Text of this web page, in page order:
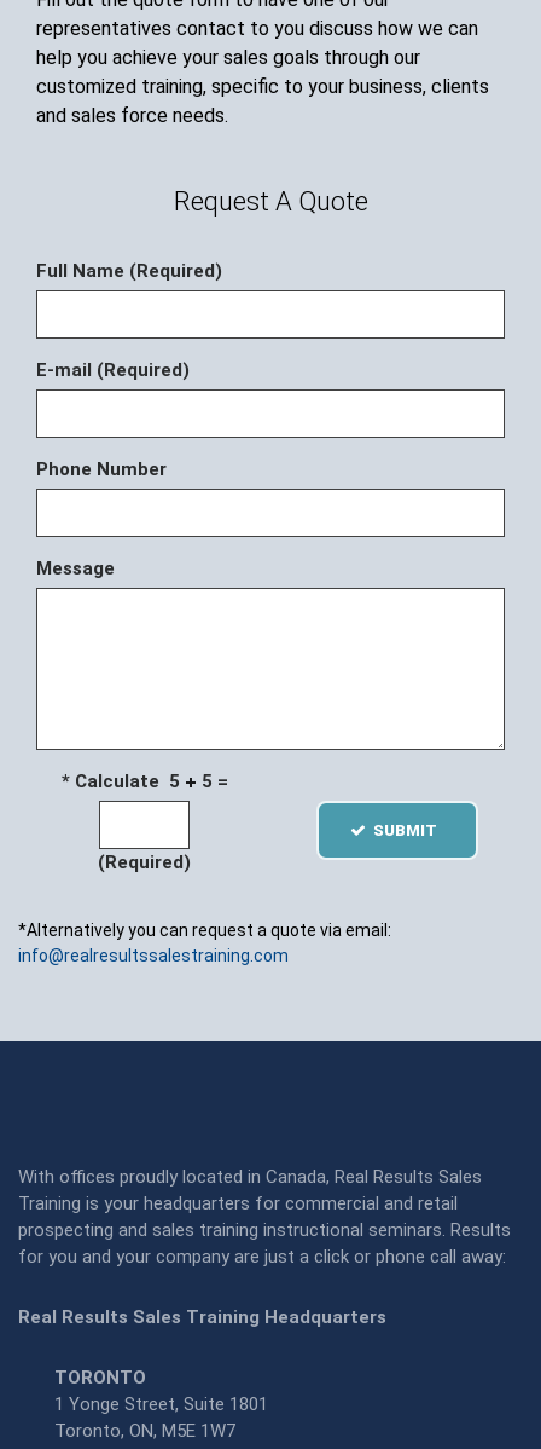
representatives contact to you discuss how we can
help you achieve your sales goals through our
customized training, specific to your business, clients
and sales force needs.
Request A Quote
Full Name (Required)
E-mail (Required)
Phone Number
Message
* Calculate 5 5 =
(Required)
SUBMIT
*Alternatively you can request a quote via email:
info@realresultssalestraining.com
With offices proudly located in Canada, Real Results Sales
Training is your headquarters for commercial and retail
prospecting and sales training instructional seminars. Results
for you and your company are just a click or phone call away:
Real Results Sales Training Headquarters
TORONTO
1 Yonge Street, Suite 1801
Toronto, ON, M5E 1W7